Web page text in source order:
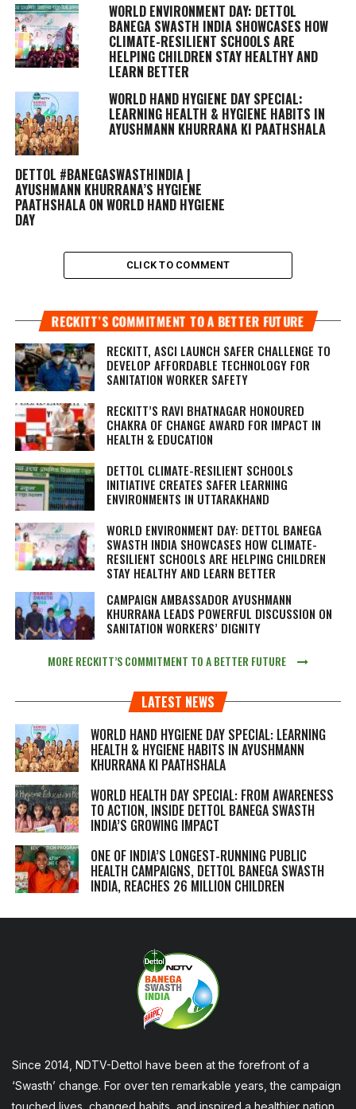
WORLD ENVIRONMENT DAY: DETTOL
BANEGA SWASTH INDIA SHOWCASES HOW
CLIMATE-RESILIENT SCHOOLS ARE
HELPING CHILDREN STAY HEALTHY AND
LEARN BETTER
WORLD HAND HYGIENE DAY SPECIAL:
LEARNING HEALTH & HYGIENE HABITS IN
AYUSHMANN KHURRANA KI PAATHSHALA
DETTOL #BANEGASWASTHINDIA |
AYUSHMANN KHURRANA’S HYGIENE
PAATHSHALA ON WORLD HAND HYGIENE
DAY
CLICK TO COMMENT
RECKITT’S COMMITMENT TO A BETTER FUTURE
RECKITT, ASCI LAUNCH SAFER CHALLENGE TO
DEVELOP AFFORDABLE TECHNOLOGY FOR
SANITATION WORKER SAFETY
RECKITT’S RAVI BHATNAGAR HONOURED
CHAKRA OF CHANGE AWARD FOR IMPACT IN
HEALTH & EDUCATION
DETTOL CLIMATE-RESILIENT SCHOOLS
INITIATIVE CREATES SAFER LEARNING
ENVIRONMENTS IN UTTARAKHAND
WORLD ENVIRONMENT DAY: DETTOL BANEGA
SWASTH INDIA SHOWCASES HOW CLIMATE-
RESILIENT SCHOOLS ARE HELPING CHILDREN
STAY HEALTHY AND LEARN BETTER
CAMPAIGN AMBASSADOR AYUSHMANN
KHURRANA LEADS POWERFUL DISCUSSION ON
SANITATION WORKERS’ DIGNITY
MORE RECKITT’S COMMITMENT TO A BETTER FUTURE
LATEST NEWS
WORLD HAND HYGIENE DAY SPECIAL: LEARNING
HEALTH & HYGIENE HABITS IN AYUSHMANN
KHURRANA KI PAATHSHALA
WORLD HEALTH DAY SPECIAL: FROM AWARENESS
TO ACTION, INSIDE DETTOL BANEGA SWASTH
INDIA’S GROWING IMPACT
ONE OF INDIA’S LONGEST-RUNNING PUBLIC
HEALTH CAMPAIGNS, DETTOL BANEGA SWASTH
INDIA, REACHES 26 MILLION CHILDREN
Since 2014, NDTV-Dettol have been at the forefront of a
‘Swasth’ change. For over ten remarkable years, the campaign
touched lives, changed habits, and inspired a healthier nation,